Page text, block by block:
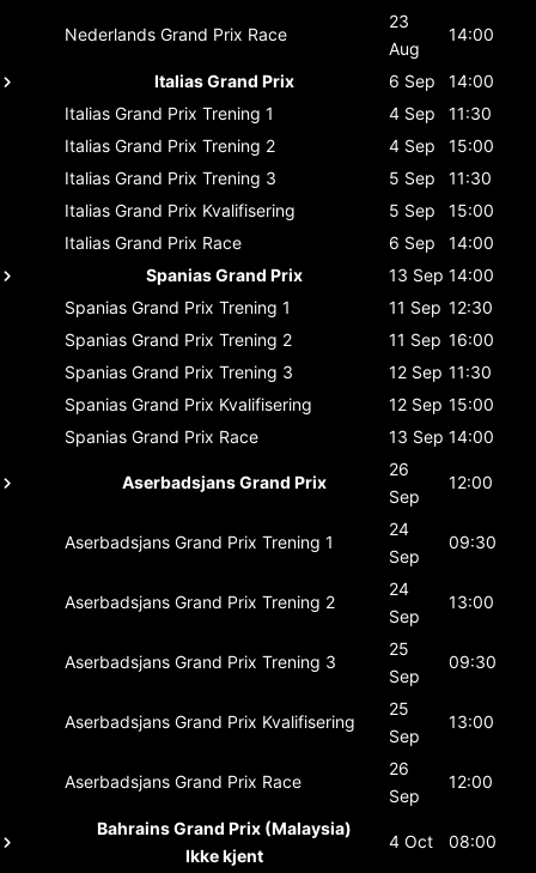
Nederlands Grand Prix Race
23
Aug
14:00
Italias Grand Prix 6 Sep
14:00
Italias Grand Prix Trening 1 4 Sep
11:30
Italias Grand Prix Trening 2 4 Sep
15:00
Italias Grand Prix Trening 3 5 Sep
11:30
Italias Grand Prix Kvalifisering 5 Sep
15:00
Italias Grand Prix Race 6 Sep
14:00
Spanias Grand Prix
13 Sep 14:00
Spanias Grand Prix Trening 1 11 Sep 12:30
Spanias Grand Prix Trening 2 11 Sep 16:00
Spanias Grand Prix Trening 3 12 Sep 11:30
Spanias Grand Prix Kvalifisering 12 Sep 15:00
Spanias Grand Prix Race 13 Sep 14:00
Aserbadsjans Grand Prix
26
Sep
12:00
Aserbadsjans Grand Prix Trening 1
24
Sep
09:30
Aserbadsjans Grand Prix Trening 2
24
Sep
13:00
Aserbadsjans Grand Prix Trening 3
25
Sep
09:30
Aserbadsjans Grand Prix Kvalifisering
25
Sep
13:00
Aserbadsjans Grand Prix Race
26
Sep
12:00
Bahrains Grand Prix (Malaysia)
Ikke kjent
4 Oct 08:00